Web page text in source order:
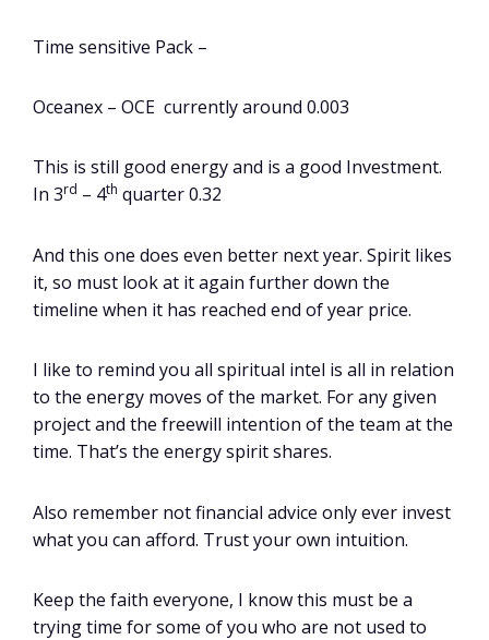
Time sensitive Pack –
Oceanex – OCE currently around 0.003
This is still good energy and is a good Investment.
In 3rd – 4th quarter 0.32
And this one does even better next year. Spirit likes
it, so must look at it again further down the
timeline when it has reached end of year price.
I like to remind you all spiritual intel is all in relation
to the energy moves of the market. For any given
project and the freewill intention of the team at the
time. That’s the energy spirit shares.
Also remember not financial advice only ever invest
what you can afford. Trust your own intuition.
Keep the faith everyone, I know this must be a
trying time for some of you who are not used to